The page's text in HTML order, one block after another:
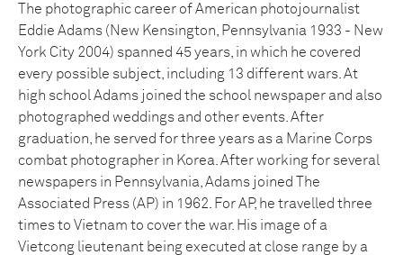
The photographic career of American photojournalist
Eddie Adams (New Kensington, Pennsylvania 1933 - New
York City 2004) spanned 45 years, in which he covered
every possible subject, including 13 different wars. At
high school Adams joined the school newspaper and also
photographed weddings and other events. After
graduation, he served for three years as a Marine Corps
combat photographer in Korea. After working for several
newspapers in Pennsylvania, Adams joined The
Associated Press (AP) in 1962. For AP, he travelled three
times to Vietnam to cover the war. His image of a
Vietcong lieutenant being executed at close range by a